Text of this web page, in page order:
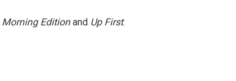
Morning Editionand Up First.